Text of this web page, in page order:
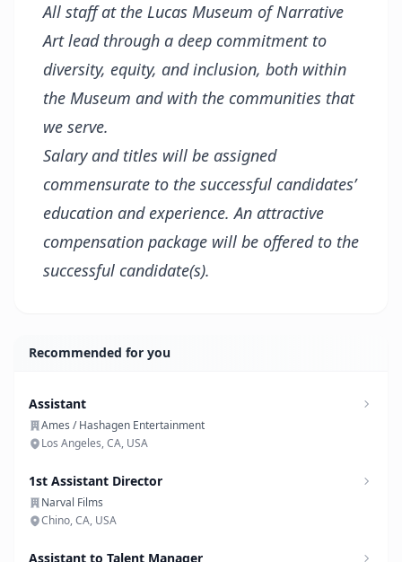
All staff at the Lucas Museum of Narrative
Art lead through a deep commitment to
diversity, equity, and inclusion, both within
the Museum and with the communities that
we serve.
Salary and titles will be assigned
commensurate to the successful candidates’
education and experience. An attractive
compensation package will be offered to the
successful candidate(s).
Recommended for you
Assistant
Ames / Hashagen Entertainment
Los Angeles, CA, USA
1st Assistant Director
Narval Films
Chino, CA, USA
Assistant to Talent Manager